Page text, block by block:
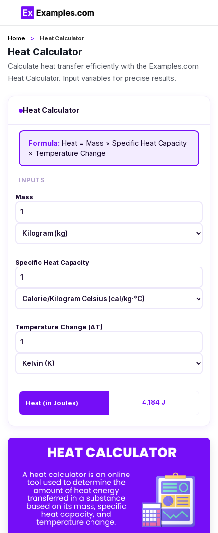
Home Heat Calculator
Heat Calculator
Calculate heat transfer efficiently with the Examples.com
Heat Calculator. Input variables for precise results.
Heat Calculator
Formula: Heat = Mass × Specific Heat Capacity
× Temperature Change
INPUTS
Mass
Specific Heat Capacity
Temperature Change (ΔT)
Heat (in Joules) 4.184 J